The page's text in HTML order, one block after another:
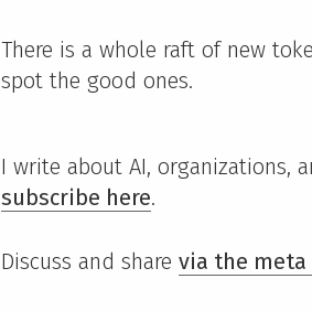
There is a whole raft of new
spot the good ones.
I write about AI, organizations,
subscribe here.
Discuss and share via the meta